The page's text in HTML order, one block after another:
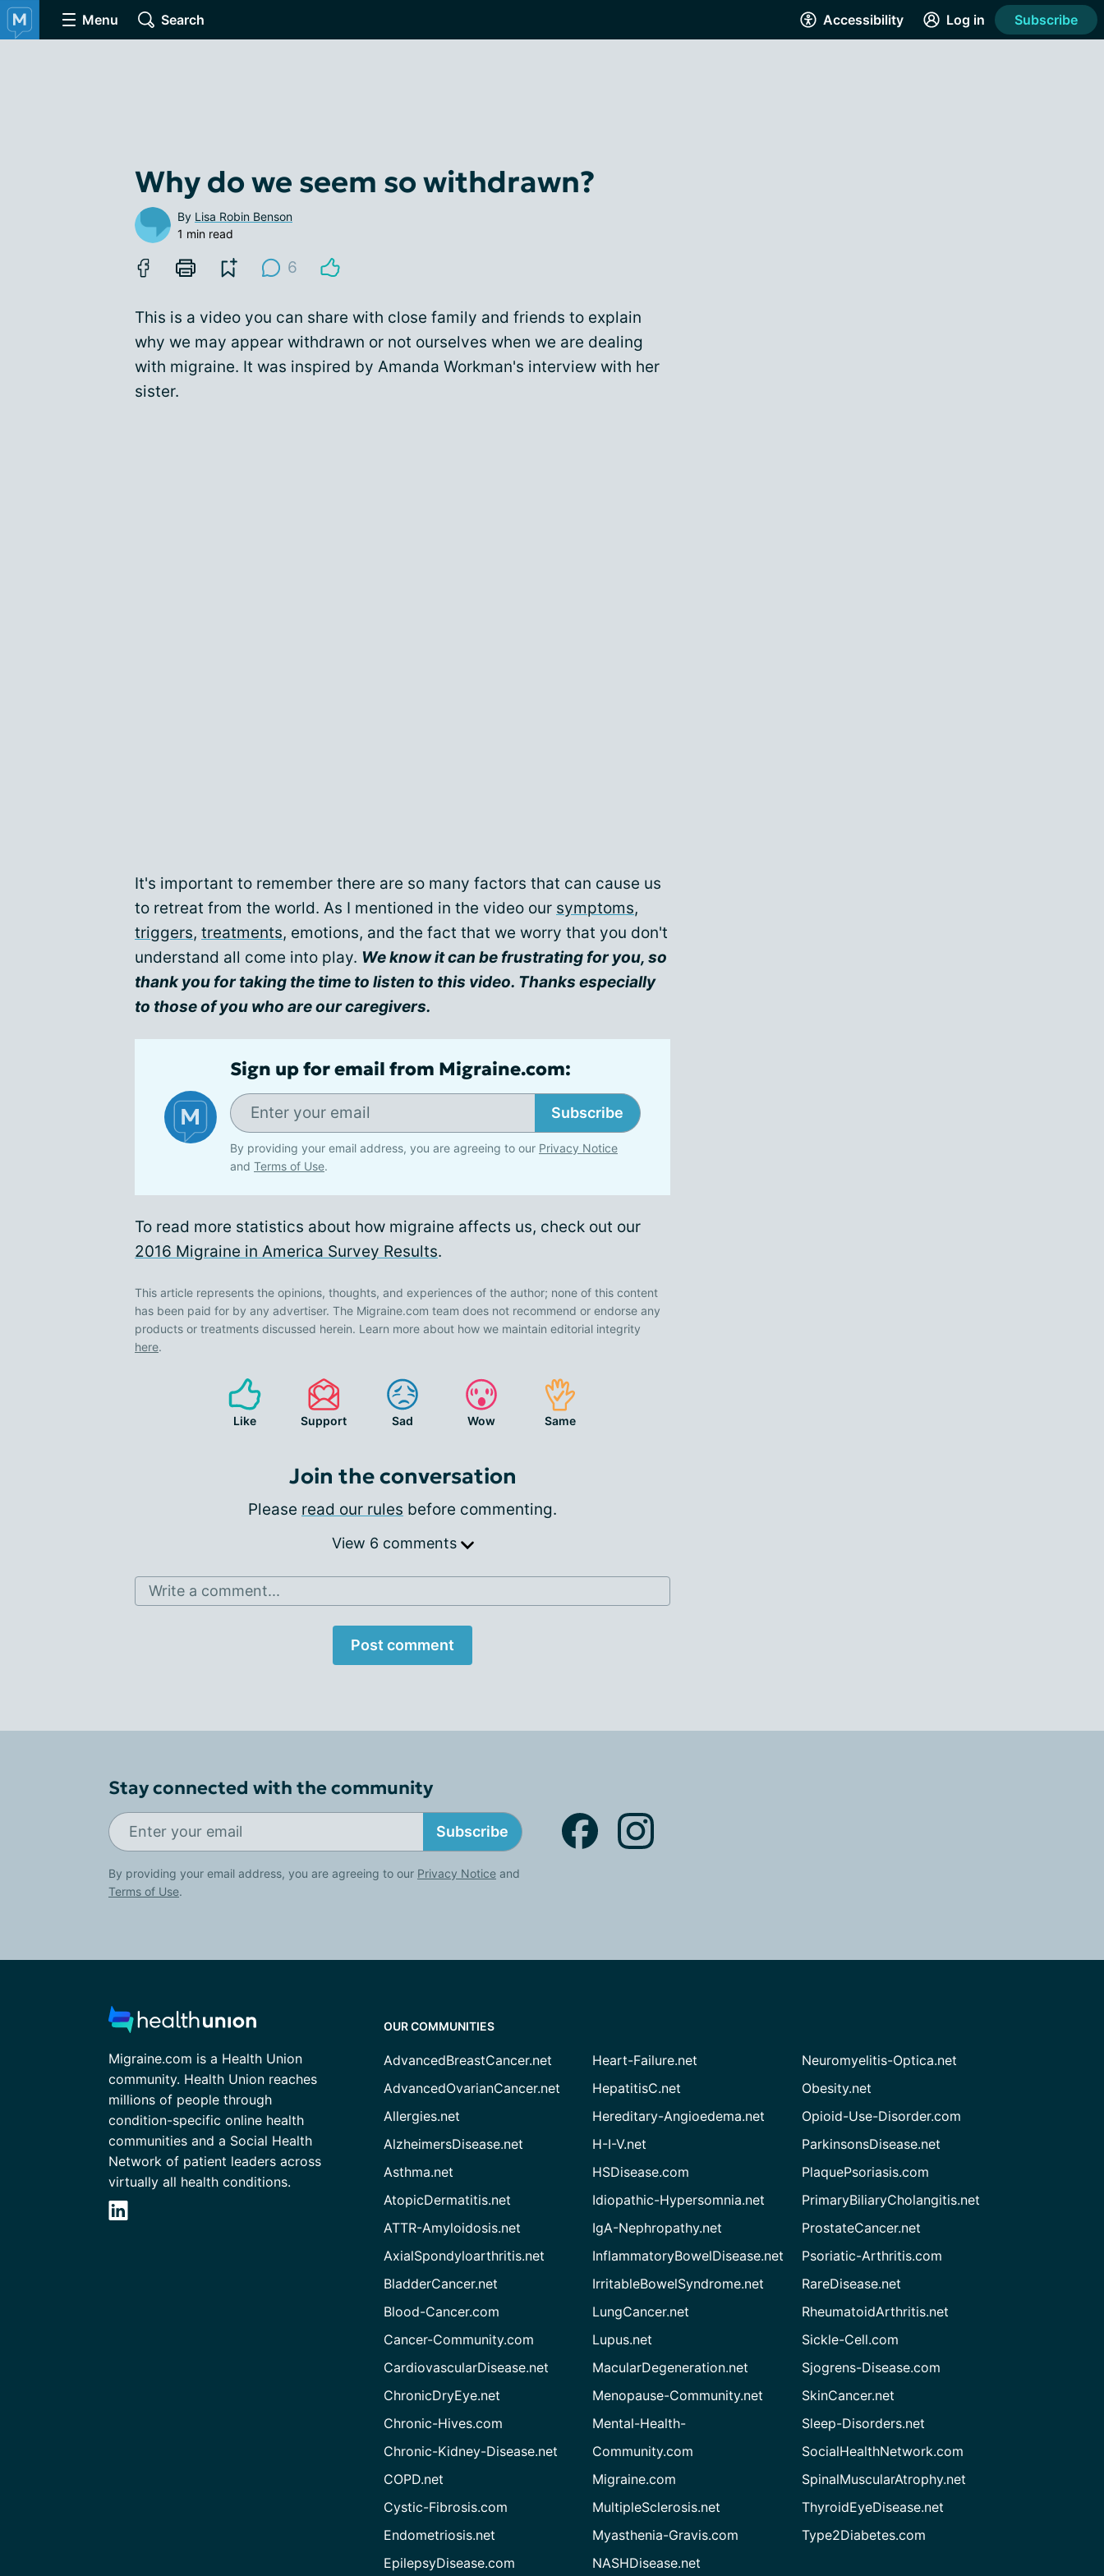
Menu Search Accessibility Log in Subscribe
Why do we seem so withdrawn?
By Lisa Robin Benson
1 min read
6
This is a video you can share with close family and friends to explain
why we may appear withdrawn or not ourselves when we are dealing
with migraine. It was inspired by Amanda Workman's interview with her
sister.
It's important to remember there are so many factors that can cause us
to retreat from the world. As I mentioned in the video our symptoms,
triggers, treatments, emotions, and the fact that we worry that you don't
understand all come into play. We know it can be frustrating for you, so
thank you for taking the time to listen to this video. Thanks especially
to those of you who are our caregivers.
Sign up for email from Migraine.com:
Subscribe
By providing your email address, you are agreeing to our Privacy Notice
and Terms of Use.
To read more statistics about how migraine affects us, check out our
2016 Migraine in America Survey Results.
This article represents the opinions, thoughts, and experiences of the author; none of this content
has been paid for by any advertiser. The Migraine.com team does not recommend or endorse any
products or treatments discussed herein. Learn more about how we maintain editorial integrity
here.
Like Support Sad Wow Same
Join the conversation
Please read our rules before commenting.
View 6 comments
Write a comment...
Post comment
Stay connected with the community
Subscribe
By providing your email address, you are agreeing to our Privacy Notice and
Terms of Use.
Migraine.com is a Health Union
community. Health Union reaches
millions of people through
condition-specific online health
communities and a Social Health
Network of patient leaders across
virtually all health conditions.
OUR COMMUNITIES
AdvancedBreastCancer.net
AdvancedOvarianCancer.net
Allergies.net
AlzheimersDisease.net
Asthma.net
AtopicDermatitis.net
ATTR-Amyloidosis.net
AxialSpondyloarthritis.net
BladderCancer.net
Blood-Cancer.com
Cancer-Community.com
CardiovascularDisease.net
ChronicDryEye.net
Chronic-Hives.com
Chronic-Kidney-Disease.net
COPD.net
Cystic-Fibrosis.com
Endometriosis.net
EpilepsyDisease.com
Heart-Failure.net
HepatitisC.net
Hereditary-Angioedema.net
H-I-V.net
HSDisease.com
Idiopathic-Hypersomnia.net
IgA-Nephropathy.net
InflammatoryBowelDisease.net
IrritableBowelSyndrome.net
LungCancer.net
Lupus.net
MacularDegeneration.net
Menopause-Community.net
Mental-Health-
Community.com
Migraine.com
MultipleSclerosis.net
Myasthenia-Gravis.com
NASHDisease.net
Neuromyelitis-Optica.net
Obesity.net
Opioid-Use-Disorder.com
ParkinsonsDisease.net
PlaquePsoriasis.com
PrimaryBiliaryCholangitis.net
ProstateCancer.net
Psoriatic-Arthritis.com
RareDisease.net
RheumatoidArthritis.net
Sickle-Cell.com
Sjogrens-Disease.com
SkinCancer.net
Sleep-Disorders.net
SocialHealthNetwork.com
SpinalMuscularAtrophy.net
ThyroidEyeDisease.net
Type2Diabetes.com